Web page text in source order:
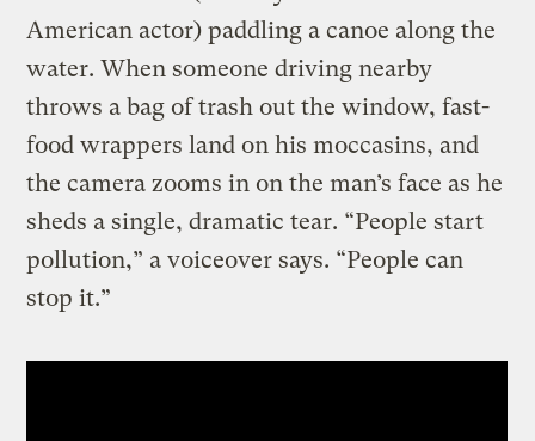
American actor) paddling a canoe along the
water. When someone driving nearby
throws a bag of trash out the window, fast-
food wrappers land on his moccasins, and
the camera zooms in on the man’s face as he
sheds a single, dramatic tear. “People start
pollution,” a voiceover says. “People can
stop it.”